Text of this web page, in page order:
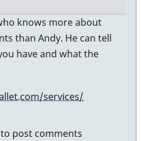
knows more about
than Andy. He can tell
have and what the
services/
to post comments